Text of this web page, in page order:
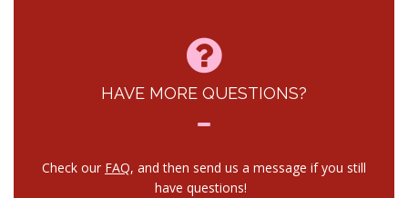
HAVE MORE QUESTIONS?
Check our FAQ, and then send us a message if you still
have questions!